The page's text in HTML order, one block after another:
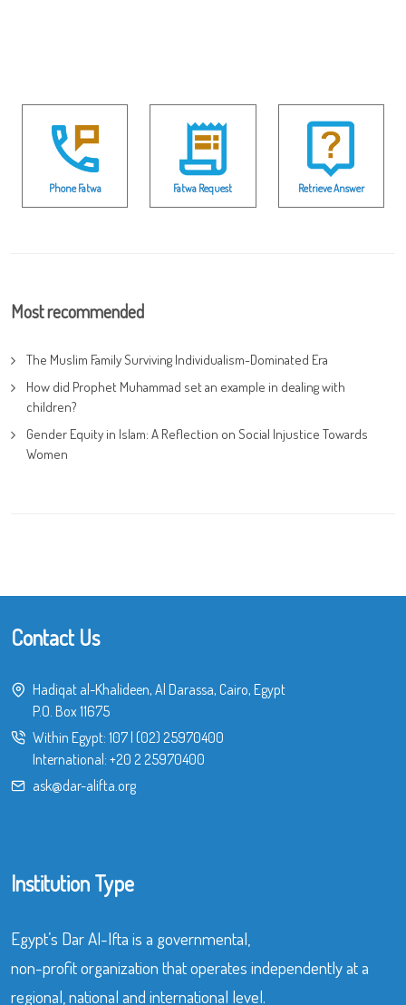
Phone Fatwa Fatwa Request Retrieve Answer
Most recommended
The Muslim Family Surviving Individualism-Dominated Era
How did Prophet Muhammad set an example in dealing with
children?
Gender Equity in Islam: A Reflection on Social Injustice Towards
Women
Contact Us
Hadiqat al-Khalideen, Al Darassa, Cairo, Egypt
P.O. Box 11675
Within Egypt: 107 (02) 25970400
International: +20 2 25970400
ask@dar-alifta.org
Institution Type
Egypt’s Dar Al-Ifta is a governmental,
non-profit organization that operates independently at a
regional, national and international level.